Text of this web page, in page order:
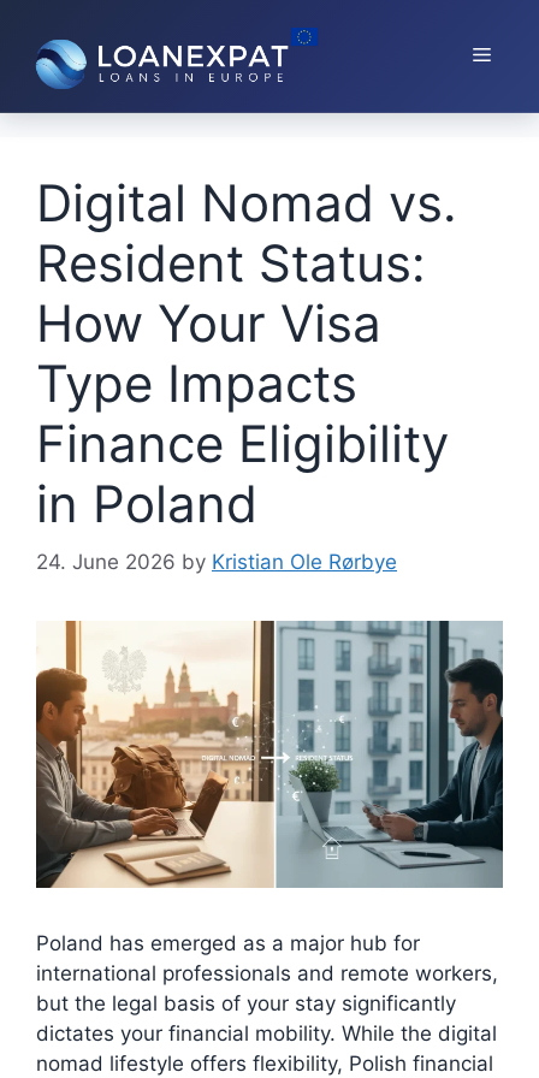
content
Menu
Digital Nomad vs.
Resident Status:
How Your Visa
Type Impacts
Finance Eligibility
in Poland
24. June 2026 by Kristian Ole Rørbye
Poland has emerged as a major hub for
international professionals and remote workers,
but the legal basis of your stay significantly
dictates your financial mobility. While the digital
nomad lifestyle offers flexibility, Polish financial